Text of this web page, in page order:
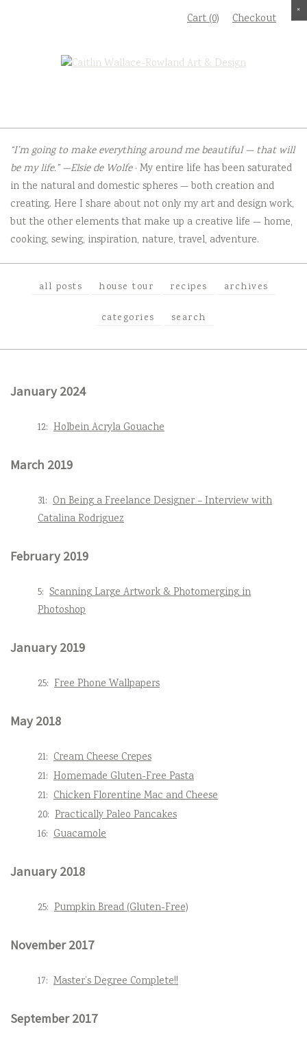
Cart (0) Checkout
“I’m going to make everything around me beautiful — that will
be my life.” —Elsie de Wolfe· My entire life has been saturated
in the natural and domestic spheres — both creation and
creating. Here I share about not only my art and design work,
but the other elements that make up a creative life — home,
cooking, sewing, inspiration, nature, travel, adventure.
all posts house tour recipes archives
categories search
January 2024
12: Holbein Acryla Gouache
March 2019
31: On Being a Freelance Designer – Interview with
Catalina Rodriguez
February 2019
5: Scanning Large Artwork & Photomerging in
Photoshop
January 2019
25: Free Phone Wallpapers
May 2018
21: Cream Cheese Crepes
21: Homemade Gluten-Free Pasta
21: Chicken Florentine Mac and Cheese
20: Practically Paleo Pancakes
16: Guacamole
January 2018
25: Pumpkin Bread (Gluten-Free)
November 2017
17: Master’s Degree Complete!!
September 2017
××××